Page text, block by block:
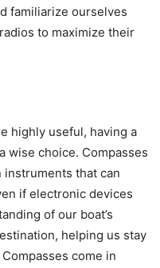
familiarize ourselves
to maximize their
highly useful, having a
wise choice. Compasses
that can
if electronic devices
of our boat’s
helping us stay
come in